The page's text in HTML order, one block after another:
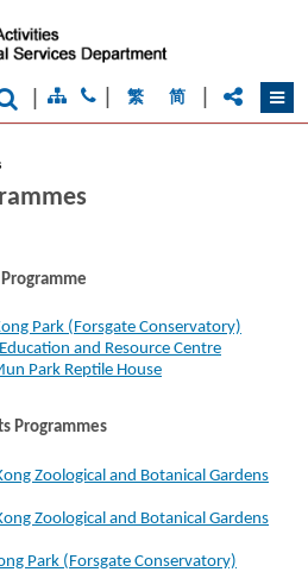
繁 简
Park (Forsgate Conservatory)
and Resource Centre
Park Reptile House
Programmes
Zoological and Botanical Gardens
Zoological and Botanical Gardens
Park (Forsgate Conservatory)